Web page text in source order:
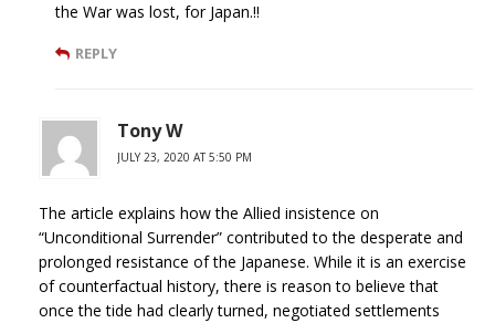
the War was lost, for Japan.!!
REPLY
Tony W
JULY 23, 2020 AT 5:50 PM
The article explains how the Allied insistence on
“Unconditional Surrender” contributed to the desperate and
prolonged resistance of the Japanese. While it is an exercise
of counterfactual history, there is reason to believe that
once the tide had clearly turned, negotiated settlements